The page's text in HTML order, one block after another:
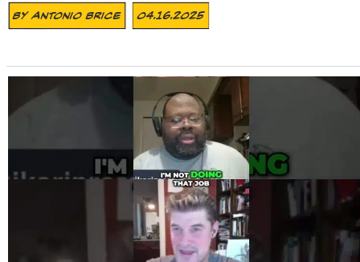
ByAntonio Brice 04.16.2025